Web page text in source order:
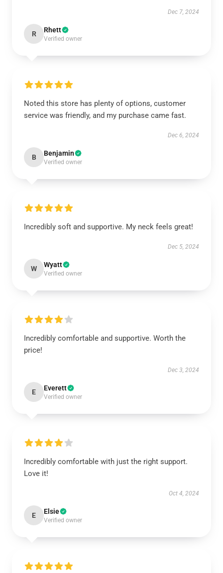
Dec 7, 2024
R Rhett
Verified owner
Noted this store has plenty of options, customer
service was friendly, and my purchase came fast.
Dec 6, 2024
B Benjamin
Verified owner
Incredibly soft and supportive. My neck feels great!
Dec 5, 2024
W Wyatt
Verified owner
Incredibly comfortable and supportive. Worth the
price!
Dec 3, 2024
E Everett
Verified owner
Incredibly comfortable with just the right support.
Love it!
Oct 4, 2024
E Elsie
Verified owner